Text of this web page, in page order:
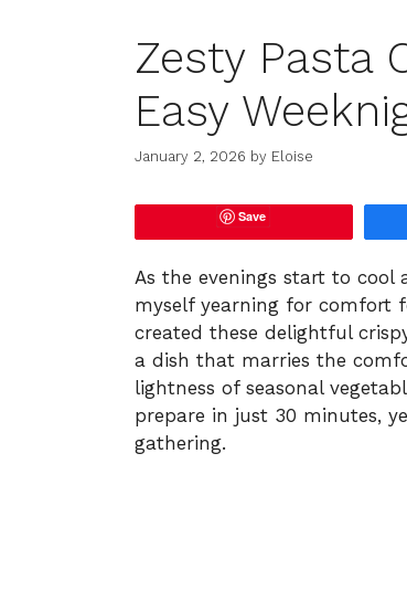
Zesty Pasta
Easy
January 2, 2026 by Eloise
Save
As the evenings start to
myself yearning for comfort
created these delightful
a dish that marries the
lightness of seasonal
prepare in just 30 minutes,
gathering.